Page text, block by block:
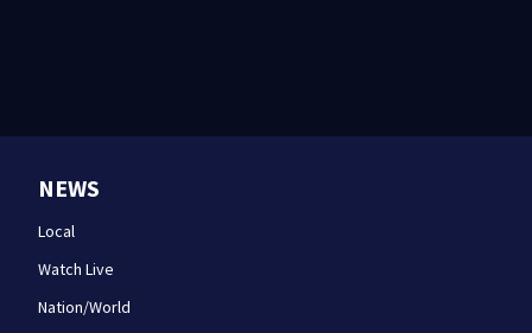
NEWS
Local
Watch Live
Nation/World